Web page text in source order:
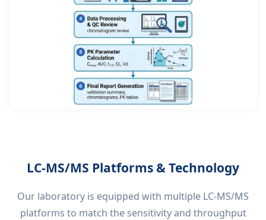
LC-MS/MS Platforms & Technology
Our laboratory is equipped with multiple LC-MS/MS
platforms to match the sensitivity and throughput